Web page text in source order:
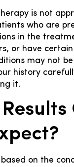
is not
who are
in the
or have
may not
history
it.
on the